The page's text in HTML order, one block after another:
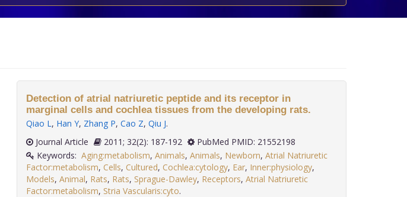
Detection of atrial natriuretic peptide and its receptor in
marginal cells and cochlea tissues from the developing rats.
Qiao L, Han Y, Zhang P, Cao Z, Qiu J.
Journal Article
2011; 32(2): 187-192
PubMed PMID: 21552198
Keywords: Aging:metabolism, Animals, Animals, Newborn, Atrial Natriuretic
Factor:metabolism, Cells, Cultured, Cochlea:cytology, Ear, Inner:physiology,
Models, Animal, Rats, Rats, Sprague-Dawley, Receptors, Atrial Natriuretic
Factor:metabolism, Stria Vascularis:cyto